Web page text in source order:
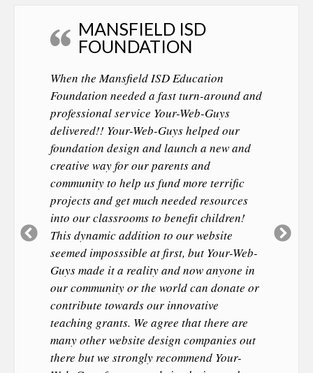
MANSFIELD ISD
FOUNDATION
When the Mansfield ISD Education
Foundation needed a fast turn-around and
professional service Your-Web-Guys
delivered!! Your-Web-Guys helped our
foundation design and launch a new and
creative way for our parents and
community to help us fund more terrific
projects and get much needed resources
into our classrooms to benefit children!
This dynamic addition to our website
seemed imposssible at first, but Your-Web-
Guys made it a reality and now anyone in
our community or the world can donate or
contribute towards our innovative
teaching grants. We agree that there are
many other website design companies out
there but we strongly recommend Your-
Previous
Slide